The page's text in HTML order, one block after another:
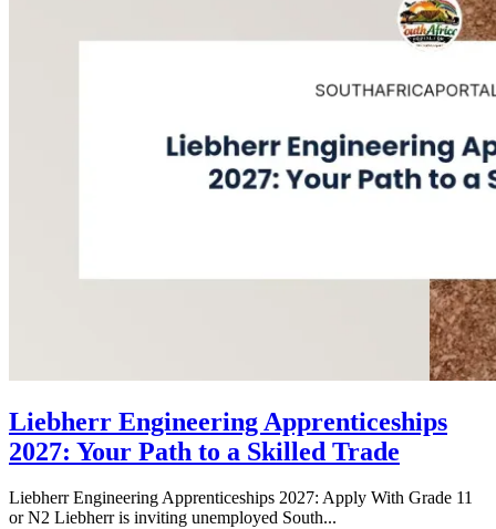
Liebherr Engineering Apprenticeships
2027: Your Path to a Skilled Trade
Liebherr Engineering Apprenticeships 2027: Apply With Grade 11
or N2 Liebherr is inviting unemployed South...